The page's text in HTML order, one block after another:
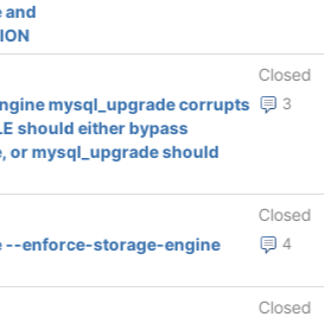
and
Closed
3
mysql_upgrade corrupts
should either bypass
or mysql_upgrade should
Closed
4
--enforce-storage-engine
Closed